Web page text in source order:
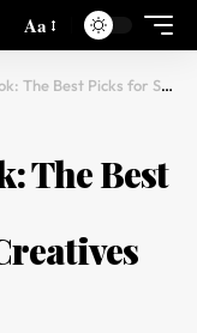
Aa
for Students, Professionals, and Creatives
The Best